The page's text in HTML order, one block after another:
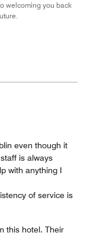
welcoming you back
even though it
is always
with anything I
of service is
this hotel. Their